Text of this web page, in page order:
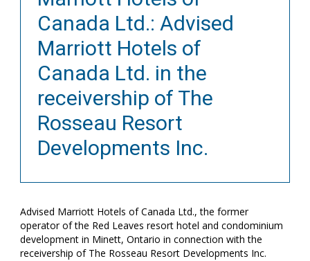
Canada Ltd.: Advised
Marriott Hotels of
Canada Ltd. in the
receivership of The
Rosseau Resort
Developments Inc.
Advised Marriott Hotels of Canada Ltd., the former
operator of the Red Leaves resort hotel and condominium
development in Minett, Ontario in connection with the
receivership of The Rosseau Resort Developments Inc.